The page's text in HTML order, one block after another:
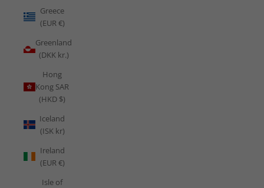
Greece
(EUR €)
Greenland
(DKK kr.)
Hong
Kong SAR
(HKD $)
Iceland
(ISK kr)
Ireland
(EUR €)
Isle of